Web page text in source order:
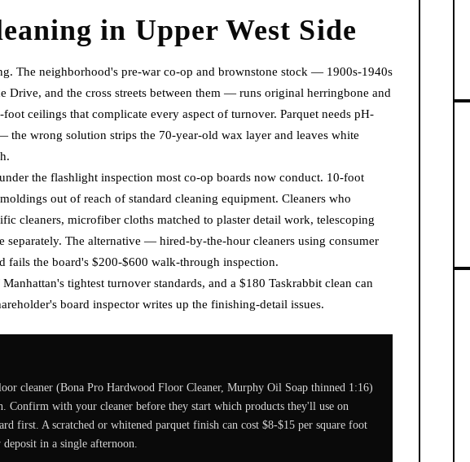
in Upper West Side
The neighborhood's pre-war co-op and brownstone stock — 1900s-1940s
Drive, and the cross streets between them — runs original herringbone and
ceilings that complicate every aspect of turnover. Parquet needs pH-
the wrong solution strips the 70-year-old wax layer and leaves white
the flashlight inspection most co-op boards now conduct. 10-foot
out of reach of standard cleaning equipment. Cleaners who
cleaners, microfiber cloths matched to plaster detail work, telescoping
The alternative — hired-by-the-hour cleaners using consumer
the board's $200-$600 walk-through inspection.
tightest turnover standards, and a $180 Taskrabbit clean can
board inspector writes up the finishing-detail issues.
cleaner (Bona Pro Hardwood Floor Cleaner, Murphy Oil Soap thinned 1:16)
with your cleaner before they start which products they'll use on
first. A scratched or whitened parquet finish can cost $8-$15 per square foot
in a single afternoon.